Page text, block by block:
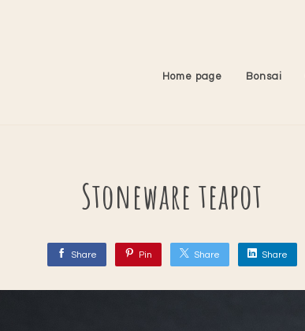
Home page Bonsai
Stoneware teapot
Share Pin Share Share